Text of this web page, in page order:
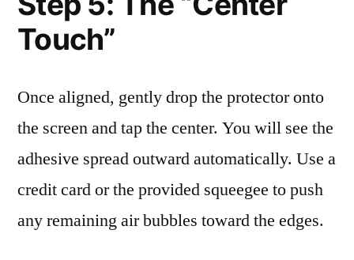
Touch”
Once aligned, gently drop the protector onto
the screen and tap the center. You will see the
adhesive spread outward automatically. Use a
credit card or the provided squeegee to push
any remaining air bubbles toward the edges.